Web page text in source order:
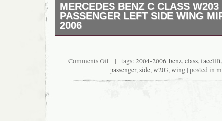
MERCEDES BENZ C CLASS W203
PASSENGER LEFT SIDE WING
2006
condition of this mirror as you can see on
I must be advised of any faulty goods upon
You need to notify us within 7 days of
Comments Off| tags: 2004-2006,benz,class,facelift
passenger,side,w203,wing | posted in